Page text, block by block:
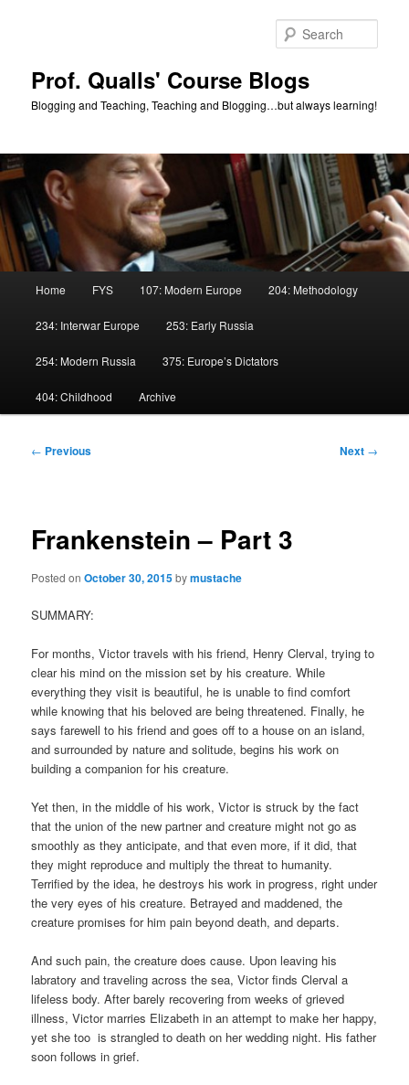
Prof. Qualls' Course Blogs
Blogging and Teaching, Teaching and Blogging…but always learning!
Home FYS 107: Modern Europe 204: Methodology
234: Interwar Europe 253: Early Russia
254: Modern Russia 375: Europe’s Dictators
404: Childhood Archive
Post
← Previous Next →
Frankenstein – Part 3
Posted onOctober 30, 2015bymustache
SUMMARY:
For months, Victor travels with his friend, Henry Clerval, trying to
clear his mind on the mission set by his creature. While
everything they visit is beautiful, he is unable to find comfort
while knowing that his beloved are being threatened. Finally, he
says farewell to his friend and goes off to a house on an island,
and surrounded by nature and solitude, begins his work on
building a companion for his creature.
Yet then, in the middle of his work, Victor is struck by the fact
that the union of the new partner and creature might not go as
smoothly as they anticipate, and that even more, if it did, that
they might reproduce and multiply the threat to humanity.
Terrified by the idea, he destroys his work in progress, right under
the very eyes of his creature. Betrayed and maddened, the
creature promises for him pain beyond death, and departs.
And such pain, the creature does cause. Upon leaving his
labratory and traveling across the sea, Victor finds Clerval a
lifeless body. After barely recovering from weeks of grieved
illness, Victor marries Elizabeth in an attempt to make her happy,
yet she too is strangled to death on her wedding night. His father
soon follows in grief.